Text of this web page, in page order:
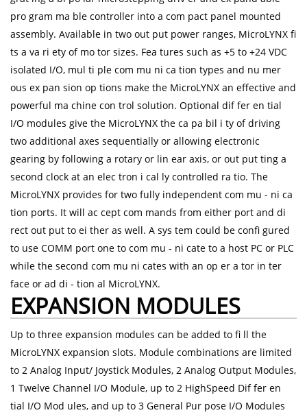
pro gram ma ble controller into a com pact panel mounted
assembly. Available in two out put power ranges, MicroLYNX fi
ts a va ri ety of mo tor sizes. Fea tures such as +5 to +24 VDC
isolated I/O, mul ti ple com mu ni ca tion types and nu mer
ous ex pan sion op tions make the MicroLYNX an effective and
powerful ma chine con trol solution. Optional dif fer en tial
I/O modules give the MicroLYNX the ca pa bil i ty of driving
two additional axes sequentially or allowing electronic
gearing by following a rotary or lin ear axis, or out put ting a
second clock at an elec tron i cal ly controlled ra tio. The
MicroLYNX provides for two fully independent com mu - ni ca
tion ports. It will ac cept com mands from either port and di
rect out put to ei ther as well. A sys tem could be confi gured
to use COMM port one to com mu - ni cate to a host PC or PLC
while the second com mu ni cates with an op er a tor in ter
face or ad di - tion al MicroLYNX.
EXPANSION MODULES
Up to three expansion modules can be added to fi ll the
MicroLYNX expansion slots. Module combinations are limited
to 2 Analog Input/ Joystick Modules, 2 Analog Output Modules,
1 Twelve Channel I/O Module, up to 2 HighSpeed Dif fer en
tial I/O Mod ules, and up to 3 General Pur pose I/O Modules